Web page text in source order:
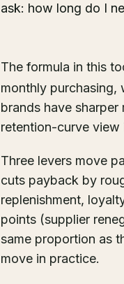
ask: how long do I
The formula in this
monthly purchasing,
brands have
retention-curve view
Three levers move
cuts payback by
replenishment,
points (supplier
same proportion as
move in practice.